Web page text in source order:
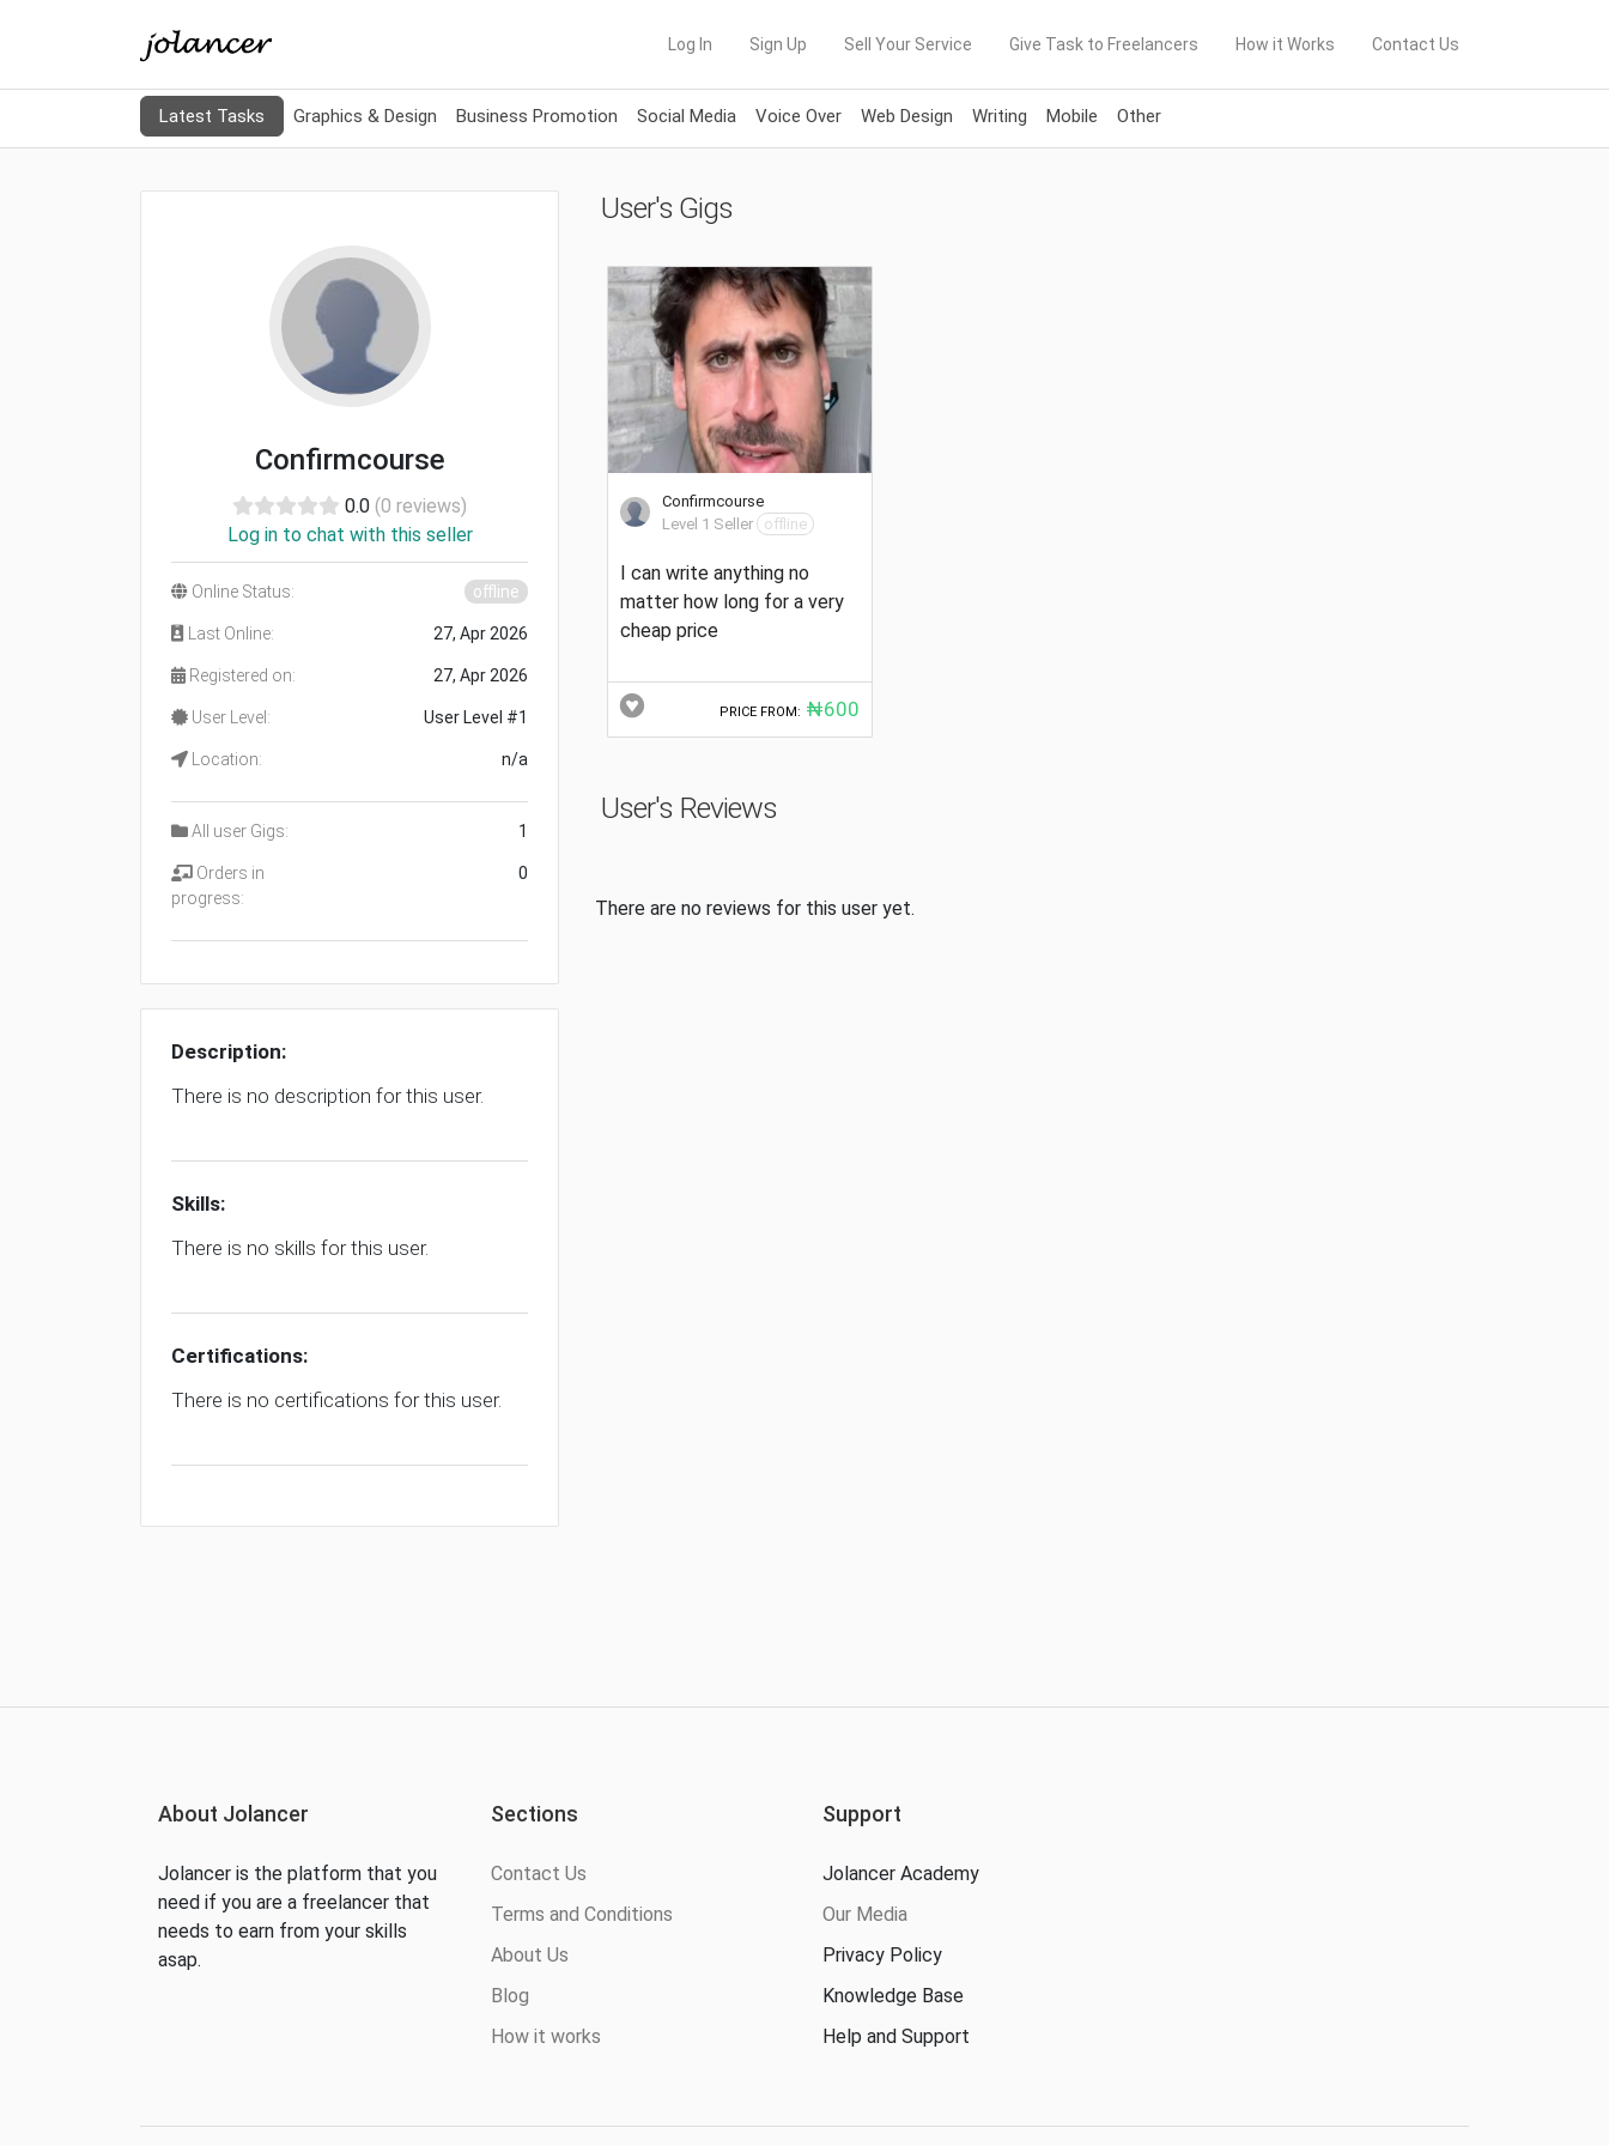
Log In Sign Up Sell Your Service Give Task to Freelancers How it Works Contact Us
Latest Tasks Graphics & Design Business Promotion Social Media Voice Over Web Design Writing Mobile Other
Confirmcourse
0.0 (0 reviews)
Log in to chat with this seller
Online Status: offline
Last Online: 27, Apr 2026
Registered on: 27, Apr 2026
User Level: User Level #1
Location: n/a
All user Gigs: 1
Orders in
progress:
0
Description:
There is no description for this user.
Skills:
There is no skills for this user.
Certifications:
There is no certifications for this user.
User's Gigs
Confirmcourse
Level 1 Seller
offline
I can write anything no
matter how long for a very
cheap price
PRICE FROM: ₦600
User's Reviews
There are no reviews for this user yet.
About Jolancer
Jolancer is the platform that you
need if you are a freelancer that
needs to earn from your skills
asap.
Sections
Contact Us
Terms and Conditions
About Us
Blog
How it works
Support
Jolancer Academy
Our Media
Privacy Policy
Knowledge Base
Help and Support